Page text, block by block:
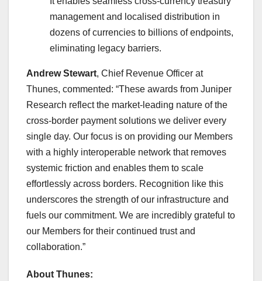
management and localised distribution in
dozens of currencies to billions of endpoints,
eliminating legacy barriers.
Andrew Stewart, Chief Revenue Officer at
Thunes, commented: “These awards from Juniper
Research reflect the market-leading nature of the
cross-border payment solutions we deliver every
single day. Our focus is on providing our Members
with a highly interoperable network that removes
systemic friction and enables them to scale
effortlessly across borders. Recognition like this
underscores the strength of our infrastructure and
fuels our commitment. We are incredibly grateful to
our Members for their continued trust and
collaboration.”
About Thunes: